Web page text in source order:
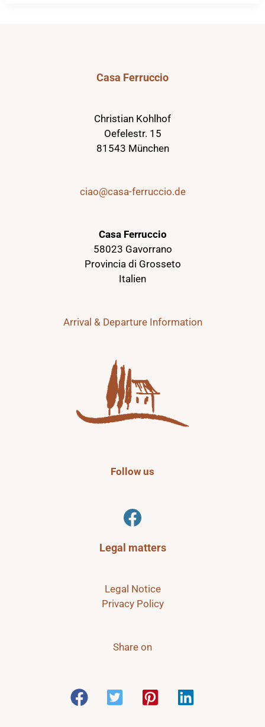
Casa Ferruccio
Christian Kohlhof
Oefelestr. 15
81543 München
ciao@casa-ferruccio.de
Casa Ferruccio
58023 Gavorrano
Provincia di Grosseto
Italien
Arrival & Departure Information
Follow us
Facebook
Legal matters
Legal Notice
Privacy Policy
Share on